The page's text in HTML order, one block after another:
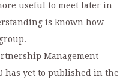
useful to meet later in
is known how
Management
has yet to published in the